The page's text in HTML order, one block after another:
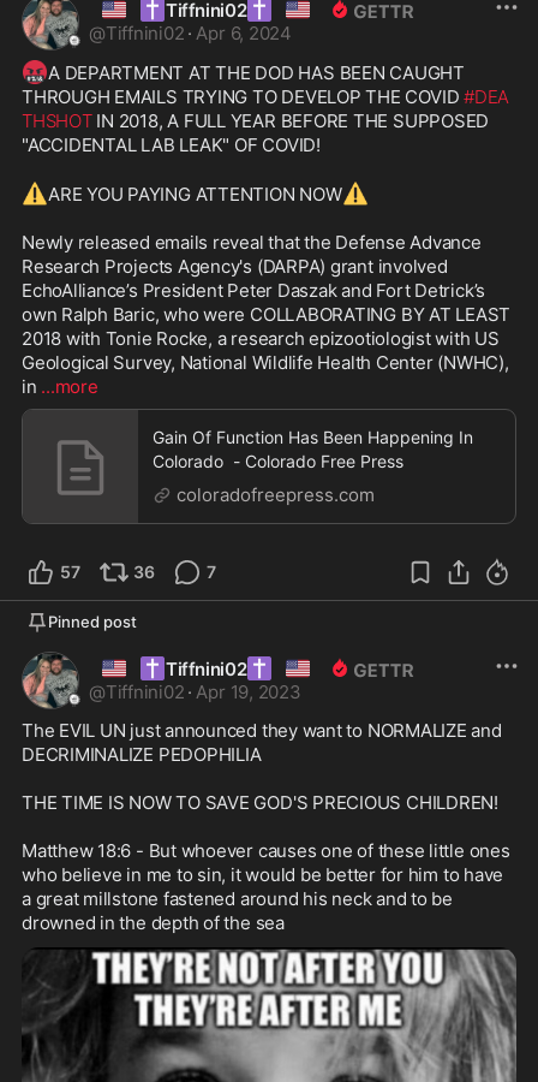
🇺🇸 ✝️ Tiffnini02 ✝️ 🇺🇸
@Tiffnini02 · Apr 6, 2024
🤬A DEPARTMENT AT THE DOD HAS BEEN CAUGHT
THROUGH EMAILS TRYING TO DEVELOP THE COVID #DEA
THSHOT IN 2018, A FULL YEAR BEFORE THE SUPPOSED
"ACCIDENTAL LAB LEAK" OF COVID!
⚠️ARE YOU PAYING ATTENTION NOW⚠️
Newly released emails reveal that the Defense Advance
Research Projects Agency's (DARPA) grant involved
EchoAlliance’s President Peter Daszak and Fort Detrick’s
own Ralph Baric, who were COLLABORATING BY AT LEAST
2018 with Tonie Rocke, a research epizootiologist with US
Geological Survey, National Wildlife Health Center (NWHC),
in ...more
Gain Of Function Has Been Happening In
Colorado - Colorado Free Press
coloradofreepress.com
57 36 7
Pinned post
🇺🇸 ✝️ Tiffnini02 ✝️ 🇺🇸
@Tiffnini02 · Apr 19, 2023
The EVIL UN just announced they want to NORMALIZE and
DECRIMINALIZE PEDOPHILIA
THE TIME IS NOW TO SAVE GOD'S PRECIOUS CHILDREN!
Matthew 18:6 - But whoever causes one of these little ones
who believe in me to sin, it would be better for him to have
a great millstone fastened around his neck and to be
drowned in the depth of the sea